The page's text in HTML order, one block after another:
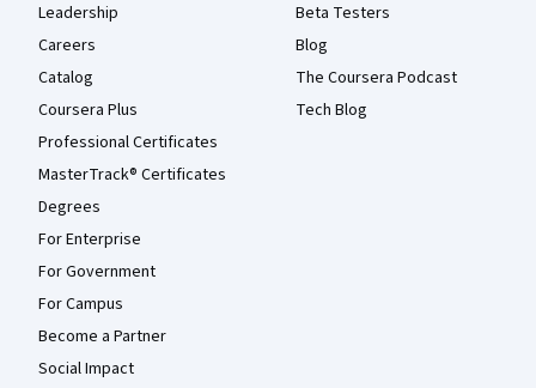
Leadership
Careers
Catalog
Coursera Plus
Professional Certificates
MasterTrack® Certificates
Degrees
For Enterprise
For Government
For Campus
Become a Partner
Social Impact
Beta Testers
Blog
The Coursera Podcast
Tech Blog